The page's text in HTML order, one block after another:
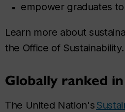
empower graduates
Learn more about
the Office of Sustainability.
Globally ranked
The United Nation's